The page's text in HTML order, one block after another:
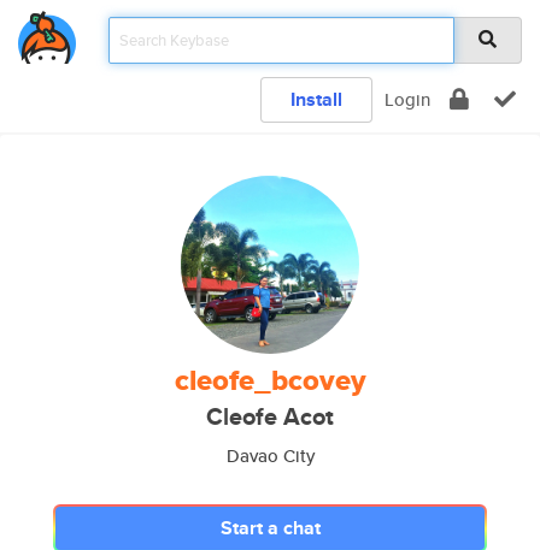
Install Login
cleofe_bcovey
Cleofe Acot
Davao City
Start a chat